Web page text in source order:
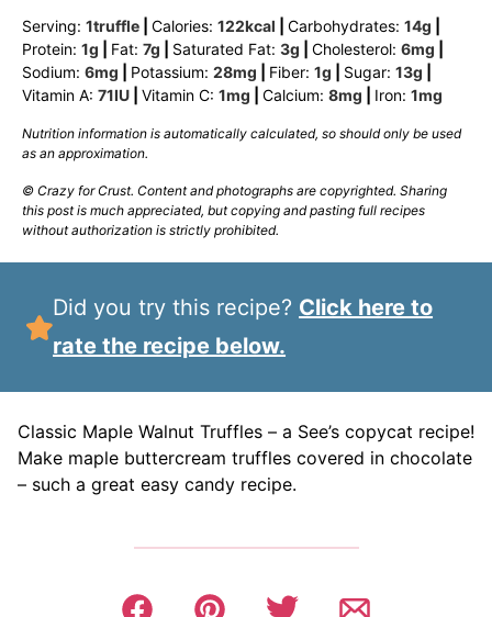
Serving: 1truffle Calories: 122kcal Carbohydrates: 14g
Protein: 1g Fat: 7g Saturated Fat: 3g Cholesterol: 6mg
Sodium: 6mg Potassium: 28mg Fiber: 1g Sugar: 13g
Vitamin A: 71IU Vitamin C: 1mg Calcium: 8mg Iron: 1mg
Nutrition information is automatically calculated, so should only be used
as an approximation.
© Crazy for Crust. Content and photographs are copyrighted. Sharing
this post is much appreciated, but copying and pasting full recipes
without authorization is strictly prohibited.
Did you try this recipe? Click here to
rate the recipe below.
Classic Maple Walnut Truffles – a See’s copycat recipe!
Make maple buttercream truffles covered in chocolate
– such a great easy candy recipe.